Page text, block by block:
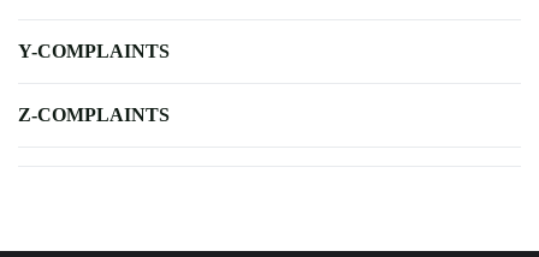
Y-COMPLAINTS
Z-COMPLAINTS